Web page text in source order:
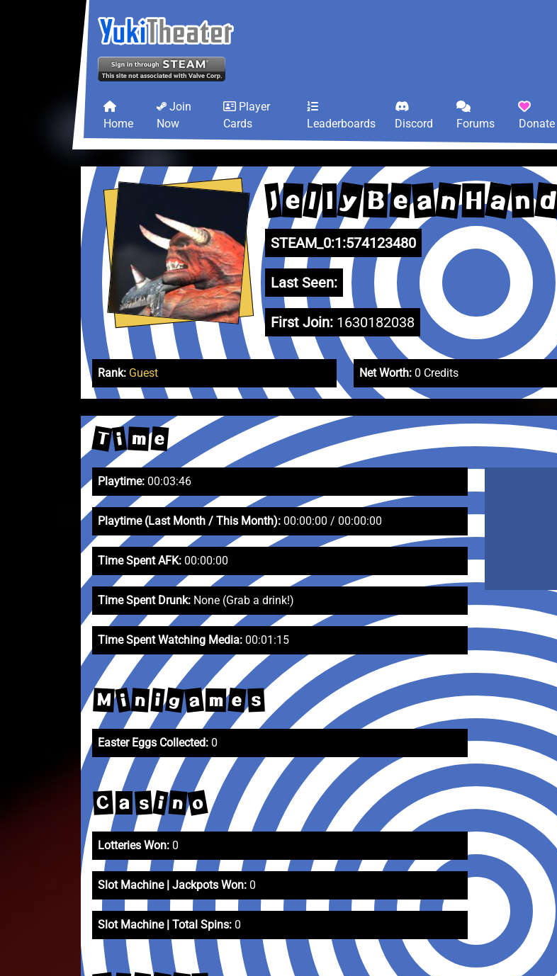
Home
Join
Now
Player
Cards
Leaderboards Discord Forums Donate
J e l l y B e a n H a n d
STEAM_0:1:574123480
Last Seen:
First Join: 1630182038
Rank: Guest Net Worth: 0 Credits
T i m e
Playtime: 00:03:46
Playtime (Last Month / This Month): 00:00:00 / 00:00:00
Time Spent AFK: 00:00:00
Time Spent Drunk: None (Grab a drink!)
Time Spent Watching Media: 00:01:15
M i n i g a m e s
Easter Eggs Collected: 0
C a s i n o
Lotteries Won: 0
Slot Machine | Jackpots Won: 0
Slot Machine | Total Spins: 0